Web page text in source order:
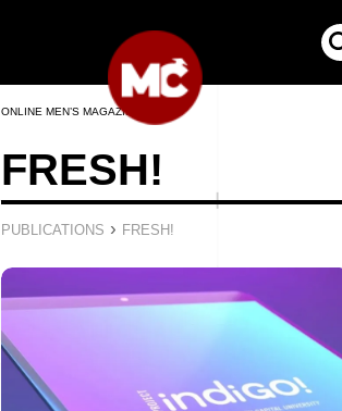
ONLINE MEN’S MAGAZINE
FRESH!
PUBLICATIONS › FRESH!